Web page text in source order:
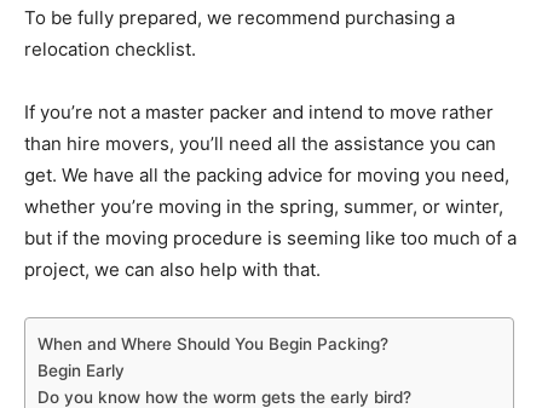
To be fully prepared, we recommend purchasing a
relocation checklist.
If you’re not a master packer and intend to move rather
than hire movers, you’ll need all the assistance you can
get. We have all the packing advice for moving you need,
whether you’re moving in the spring, summer, or winter,
but if the moving procedure is seeming like too much of a
project, we can also help with that.
When and Where Should You Begin Packing?
Begin Early
Do you know how the worm gets the early bird?